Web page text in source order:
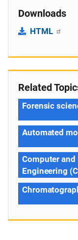
Downloads
HTML
Related
Forensic
Automated
Computer
Engineering